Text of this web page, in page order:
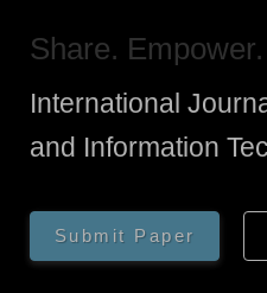
Share.
International
and Information
Submit Paper